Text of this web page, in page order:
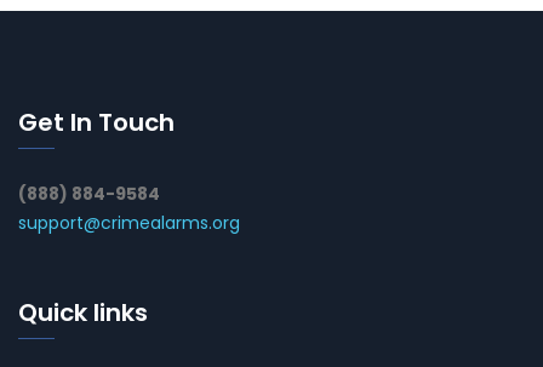
Get In Touch
(888) 884-9584
support@crimealarms.org
Quick links